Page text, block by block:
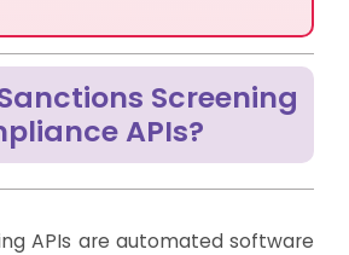
Screening
APIs?
APIs are automated software